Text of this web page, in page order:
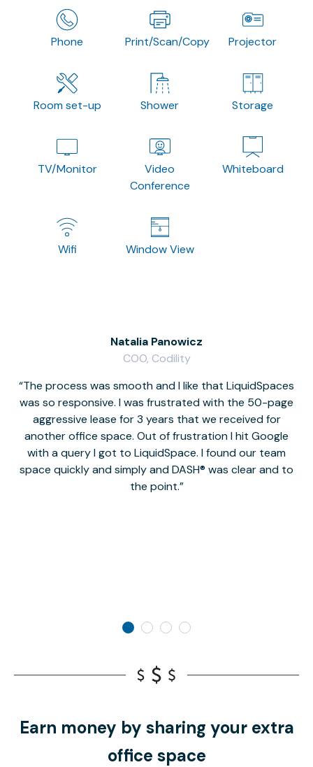
Phone Print/Scan/Copy Projector
Room set-up Shower Storage
TV/Monitor
Video
Conference
Whiteboard
Wifi Window View
The process was smooth and I like that LiquidSpaces
was so responsive. I was frustrated with the 50-page
aggressive lease for 3 years that we received for
another office space. Out of frustration I hit Google
with a query I got to LiquidSpace. I found our team
space quickly and simply and DASH® was clear and to
the point.
Natalia Panowicz
COO, Codility
Earn money by sharing your extra
office space